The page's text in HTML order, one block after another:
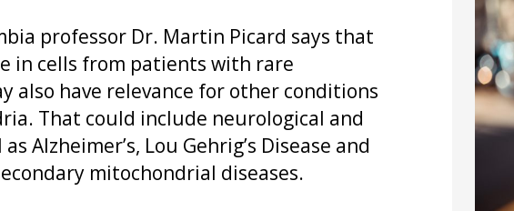
professor Dr. Martin Picard says that
in cells from patients with rare
also have relevance for other conditions
That could include neurological and
Alzheimer’s, Lou Gehrig’s Disease and
mitochondrial diseases.